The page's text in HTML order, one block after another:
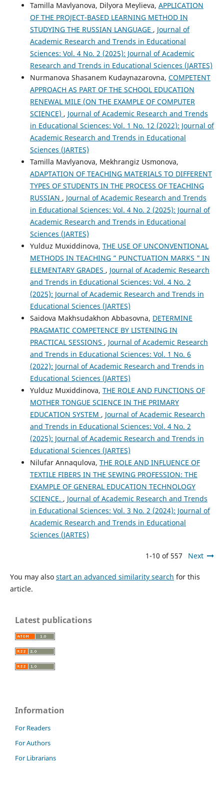
Tamilla Mavlyanova, Dilyora Meylieva, APPLICATION
OF THE PROJECT-BASED LEARNING METHOD IN
STUDYING THE RUSSIAN LANGUAGE , Journal of
Academic Research and Trends in Educational
Sciences: Vol. 4 No. 2 (2025): Journal of Academic
Research and Trends in Educational Sciences (JARTES)
Nurmanova Shasanem Kudaynazarovna, COMPETENT
APPROACH AS PART OF THE SCHOOL EDUCATION
RENEWAL MILE (ON THE EXAMPLE OF COMPUTER
SCIENCE) , Journal of Academic Research and Trends
in Educational Sciences: Vol. 1 No. 12 (2022): Journal of
Academic Research and Trends in Educational
Sciences (JARTES)
Tamilla Mavlyanova, Mekhrangiz Usmonova,
ADAPTATION OF TEACHING MATERIALS TO DIFFERENT
TYPES OF STUDENTS IN THE PROCESS OF TEACHING
RUSSIAN , Journal of Academic Research and Trends
in Educational Sciences: Vol. 4 No. 2 (2025): Journal of
Academic Research and Trends in Educational
Sciences (JARTES)
Yulduz Muxiddinova, THE USE OF UNCONVENTIONAL
METHODS IN TEACHING ” PUNCTUATION MARKS " IN
ELEMENTARY GRADES , Journal of Academic Research
and Trends in Educational Sciences: Vol. 4 No. 2
(2025): Journal of Academic Research and Trends in
Educational Sciences (JARTES)
Saidova Makhsudakhon Abbasovna, DETERMINE
PRAGMATIC COMPETENCE BY LISTENING IN
PRACTICAL SESSIONS , Journal of Academic Research
and Trends in Educational Sciences: Vol. 1 No. 6
(2022): Journal of Academic Research and Trends in
Educational Sciences (JARTES)
Yulduz Muxiddinova, THE ROLE AND FUNCTIONS OF
MOTHER TONGUE SCIENCE IN THE PRIMARY
EDUCATION SYSTEM , Journal of Academic Research
and Trends in Educational Sciences: Vol. 4 No. 2
(2025): Journal of Academic Research and Trends in
Educational Sciences (JARTES)
Nilufar Annaqulova, THE ROLE AND INFLUENCE OF
TEXTILE FIBERS IN THE SEWING PROFESSION: THE
EXAMPLE OF GENERAL EDUCATION TECHNOLOGY
SCIENCE. , Journal of Academic Research and Trends
in Educational Sciences: Vol. 3 No. 2 (2024): Journal of
Academic Research and Trends in Educational
Sciences (JARTES)
1-10 of 557 Next
You may also start an advanced similarity search for this
article.
Latest publications
Information
For Readers
For Authors
For Librarians